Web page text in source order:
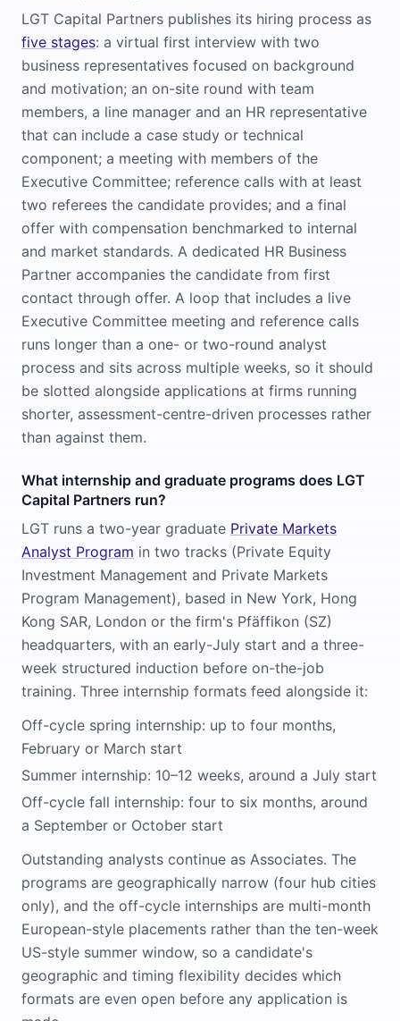
LGT Capital Partners publishes its hiring process as
five stages: a virtual first interview with two
business representatives focused on background
and motivation; an on-site round with team
members, a line manager and an HR representative
that can include a case study or technical
component; a meeting with members of the
Executive Committee; reference calls with at least
two referees the candidate provides; and a final
offer with compensation benchmarked to internal
and market standards. A dedicated HR Business
Partner accompanies the candidate from first
contact through offer. A loop that includes a live
Executive Committee meeting and reference calls
runs longer than a one- or two-round analyst
process and sits across multiple weeks, so it should
be slotted alongside applications at firms running
shorter, assessment-centre-driven processes rather
than against them.
What internship and graduate programs does LGT
Capital Partners run?
LGT runs a two-year graduate Private Markets
Analyst Program in two tracks (Private Equity
Investment Management and Private Markets
Program Management), based in New York, Hong
Kong SAR, London or the firm's Pfäffikon (SZ)
headquarters, with an early-July start and a three-
week structured induction before on-the-job
training. Three internship formats feed alongside it:
Off-cycle spring internship: up to four months,
February or March start
Summer internship: 10–12 weeks, around a July start
Off-cycle fall internship: four to six months, around
a September or October start
Outstanding analysts continue as Associates. The
programs are geographically narrow (four hub cities
only), and the off-cycle internships are multi-month
European-style placements rather than the ten-week
US-style summer window, so a candidate's
geographic and timing flexibility decides which
formats are even open before any application is